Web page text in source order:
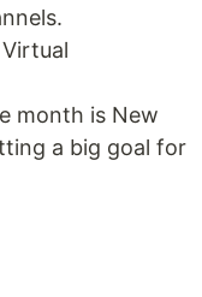
month is New
a big goal for